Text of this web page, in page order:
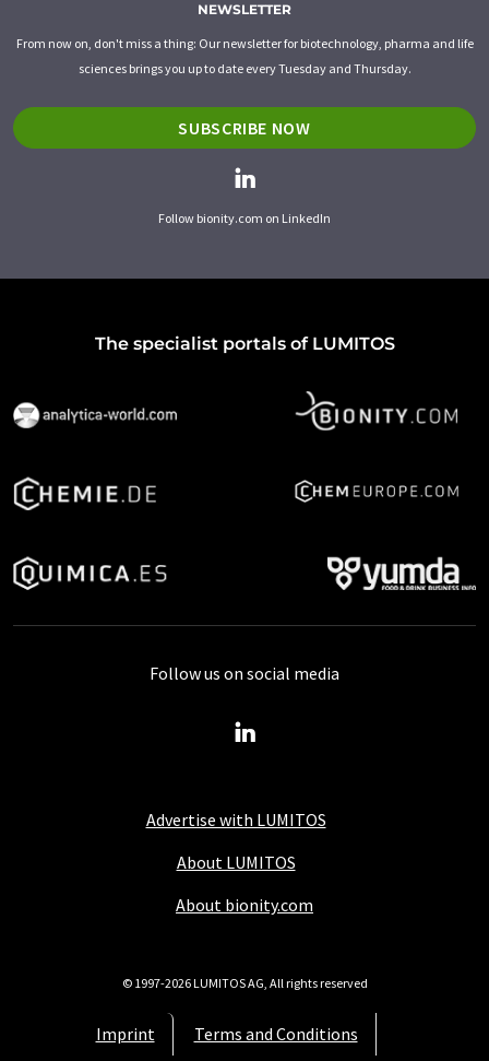
NEWSLETTER
From now on, don't miss a thing: Our newsletter for biotechnology, pharma and life
sciences brings you up to date every Tuesday and Thursday.
SUBSCRIBE NOW
Follow bionity.com on LinkedIn
The specialist portals of LUMITOS
Advertise with LUMITOS
About LUMITOS
About bionity.com
Imprint
Terms and Conditions
Follow us on social media
© 1997-2026 LUMITOS AG, All rights reserved